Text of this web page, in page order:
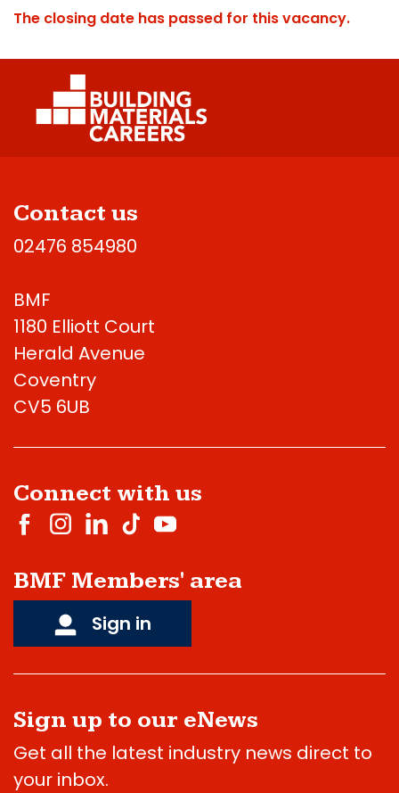
The closing date has passed for this vacancy.
Contact us
02476 854980
BMF
1180 Elliott Court
Herald Avenue
Coventry
CV5 6UB
Connect with us
BMF Members' area
Sign in
Sign up to our eNews
Get all the latest industry news direct to
your inbox.